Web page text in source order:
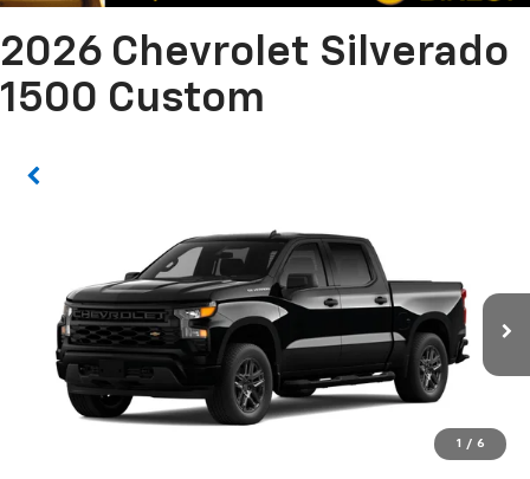
2026 Chevrolet Silverado
1500 Custom
1 / 6